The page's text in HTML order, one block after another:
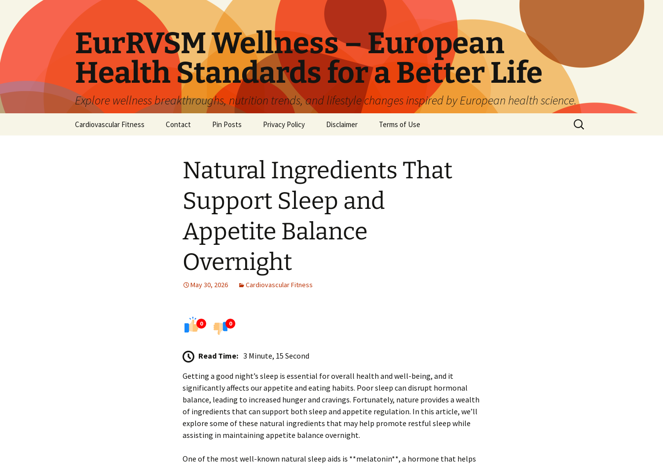
content
EurRVSM Wellness – European
Health Standards for a Better Life
Explore wellness breakthroughs, nutrition trends, and lifestyle changes inspired by European health science.
Cardiovascular Fitness Contact Pin Posts Privacy Policy Disclaimer Terms of Use
Search
for:
Natural Ingredients That
Support Sleep and
Appetite Balance
Overnight
May 30, 2026 Cardiovascular Fitness
0 0
Read Time: 3 Minute, 15 Second
Getting a good night’s sleep is essential for overall health and well-being, and it
significantly affects our appetite and eating habits. Poor sleep can disrupt hormonal
balance, leading to increased hunger and cravings. Fortunately, nature provides a wealth
of ingredients that can support both sleep and appetite regulation. In this article, we’ll
explore some of these natural ingredients that may help promote restful sleep while
assisting in maintaining appetite balance overnight.
One of the most well-known natural sleep aids is **melatonin**, a hormone that helps